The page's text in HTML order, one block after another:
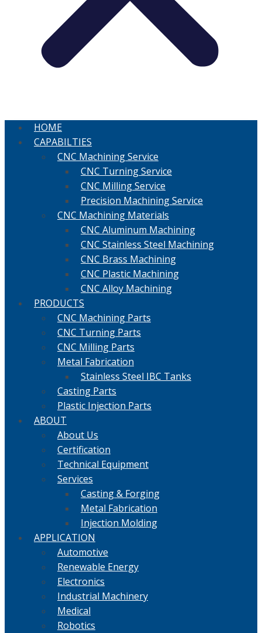
HOME
CAPABILTIES
CNC Machining Service
CNC Turning Service
CNC Milling Service
Precision Machining Service
CNC Machining Materials
CNC Aluminum Machining
CNC Stainless Steel Machining
CNC Brass Machining
CNC Plastic Machining
CNC Alloy Machining
PRODUCTS
CNC Machining Parts
CNC Turning Parts
CNC Milling Parts
Metal Fabrication
Stainless Steel IBC Tanks
Casting Parts
Plastic Injection Parts
ABOUT
About Us
Certification
Technical Equipment
Services
Casting & Forging
Metal Fabrication
Injection Molding
APPLICATION
Automotive
Renewable Energy
Electronics
Industrial Machinery
Medical
Robotics